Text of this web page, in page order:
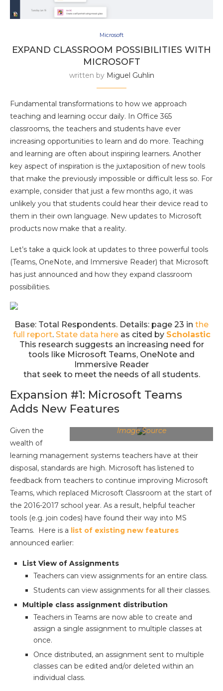
Microsoft
EXPAND CLASSROOM POSSIBILITIES WITH
MICROSOFT
written by Miguel Guhlin
Fundamental transformations to how we approach
teaching and learning occur daily. In Office 365
classrooms, the teachers and students have ever
increasing opportunities to learn and do more. Teaching
and learning are often about inspiring learners. Another
key aspect of inspiration is the juxtaposition of new tools
that make the previously impossible or difficult less so. For
example, consider that just a few months ago, it was
unlikely you that students could hear their device read to
them in their own language. New updates to Microsoft
products now make that a reality.
Let’s take a quick look at updates to three powerful tools
(Teams, OneNote, and Immersive Reader) that Microsoft
has just announced and how they expand classroom
possibilities.
Base: Total Respondents. Details: page 23 in the
full report. State data hereas cited by Scholastic
This research suggests an increasing need for
tools like Microsoft Teams, OneNote and
Immersive Reader
that seek to meet the needs of all students.
Expansion #1: Microsoft Teams
Adds New Features
Image Source
Given the
wealth of
learning management systems teachers have at their
disposal, standards are high. Microsoft has listened to
feedback from teachers to continue improving Microsoft
Teams, which replaced Microsoft Classroom at the start of
the 2016-2017 school year. As a result, helpful teacher
tools (e.g. join codes) have found their way into MS
Teams. Here is a list of existing new features
announced earlier:
List View of Assignments
Teachers can view assignments for an entire class.
Students can view assignments for all their classes.
Multiple class assignment distribution
Teachers in Teams are now able to create and
assign a single assignment to multiple classes at
once.
Once distributed, an assignment sent to multiple
classes can be edited and/or deleted within an
individual class.